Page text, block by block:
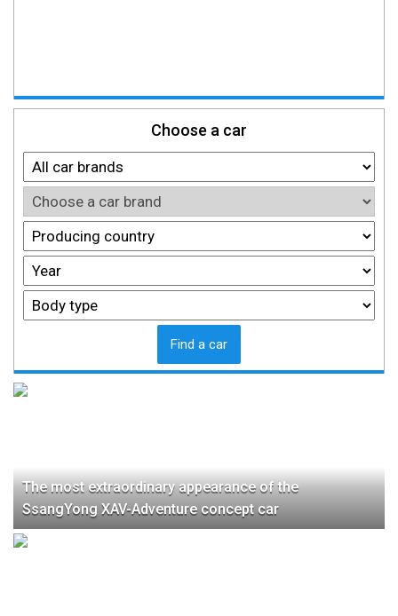
Choose a car
Find a car
The most extraordinary appearance of the
SsangYong XAV-Adventure concept car